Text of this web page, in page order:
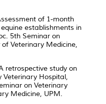
of 1-month
establishments in
5th Seminar on
Veterinary Medicine,
retrospective study on
Veterinary Hospital,
on Veterinary
Medicine, UPM.